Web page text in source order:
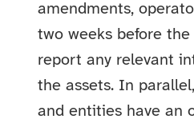
amendments,
two weeks before
report any relevant
the assets. In
and entities have an